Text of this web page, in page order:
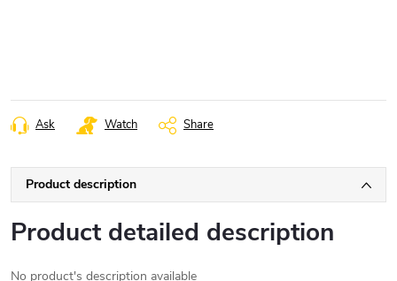
Ask Watch Share
Product description
Product detailed description
No product's description available